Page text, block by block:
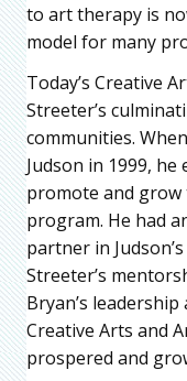
to art therapy is
model for many
Today’s Creative
Streeter’s
communities.
Judson in 1999,
promote and
program. He had
partner in
Streeter’s
Bryan’s
Creative Arts and
prospered and